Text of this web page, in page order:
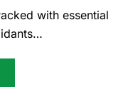
with essential